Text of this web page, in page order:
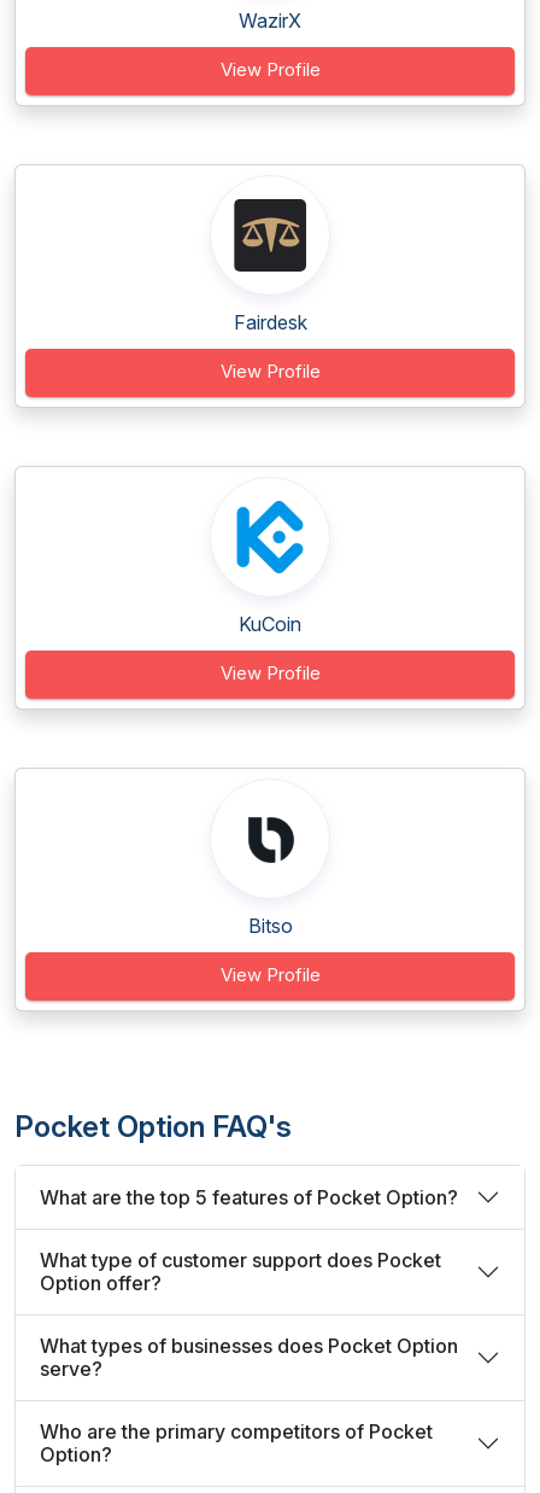
WazirX
View Profile
Fairdesk
View Profile
KuCoin
View Profile
Bitso
View Profile
Pocket Option FAQ's
What are the top 5 features of Pocket Option?
What type of customer support does Pocket
Option offer?
What types of businesses does Pocket Option
serve?
Who are the primary competitors of Pocket
Option?